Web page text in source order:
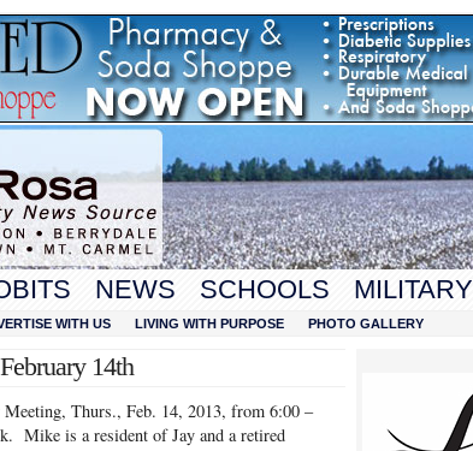
NEWS SCHOOLS MILITARY
WITH US LIVING WITH PURPOSE PHOTO GALLERY
14th
Thurs., Feb. 14, 2013, from 6:00 –
Mike is a resident of Jay and a retired